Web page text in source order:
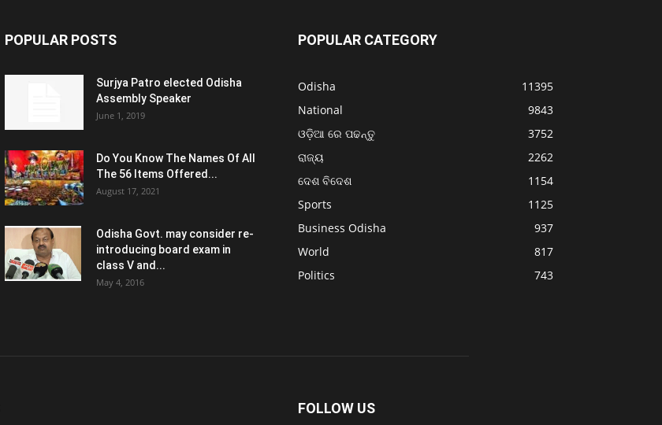
POPULAR POSTS
Surjya Patro elected Odisha
Assembly Speaker
June 1, 2019
Do You Know The Names Of All
The 56 Items Offered...
August 17, 2021
Odisha Govt. may consider re-
introducing board exam in
class V and...
May 4, 2016
POPULAR CATEGORY
Odisha
11395
National
9843
ଓଡ଼ିଆ ରେ ପଢନ୍ତୁ
3752
ରାଜ୍ୟ
2262
ଦେଶ ବିଦେଶ
1154
Sports
1125
Business Odisha
937
World
817
Politics
743
FOLLOW US